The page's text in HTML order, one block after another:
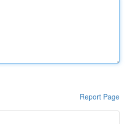
Report Page